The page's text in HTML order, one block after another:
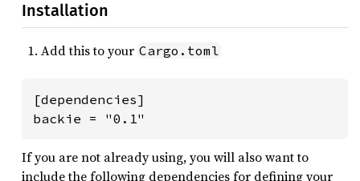
Installation
Add this to your Cargo.toml
[dependencies]
backie = "0.1"
If you are not already using, you will also want to
include the following dependencies for defining your